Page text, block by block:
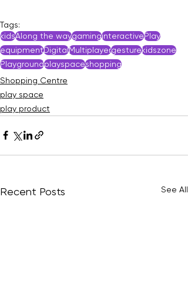
Tags:
kidsAlong the waygaminginteractivePlay
equipmentDigitalMultiplayergesturekidszone
Playgroundplayspaceshopping
Shopping Centre
play space
play product
Recent Posts See All